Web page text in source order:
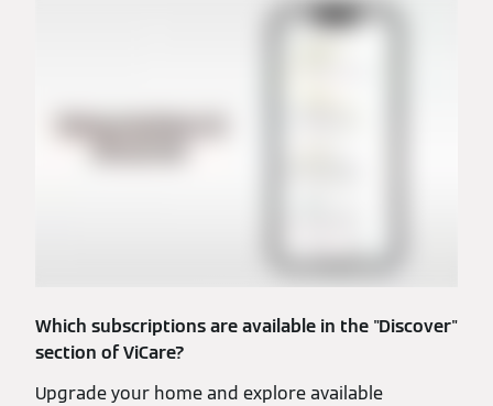
Which subscriptions are available in the "Discover"
section of ViCare?
Upgrade your home and explore available